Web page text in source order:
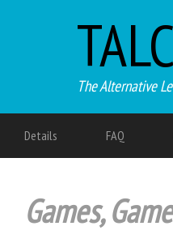
TALC
The Alternative
Details FAQ
Games,